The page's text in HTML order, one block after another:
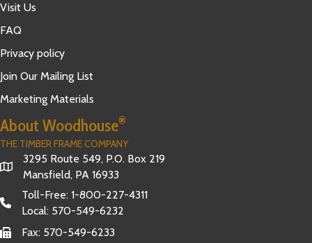
Visit Us
FAQ
Privacy policy
Join Our Mailing List
Marketing Materials
About Woodhouse®
THE TIMBER FRAME COMPANY
3295 Route 549, P.O. Box 219
Mansfield, PA 16933
Toll-Free: 1-800-227-4311
Local: 570-549-6232
Fax: 570-549-6233